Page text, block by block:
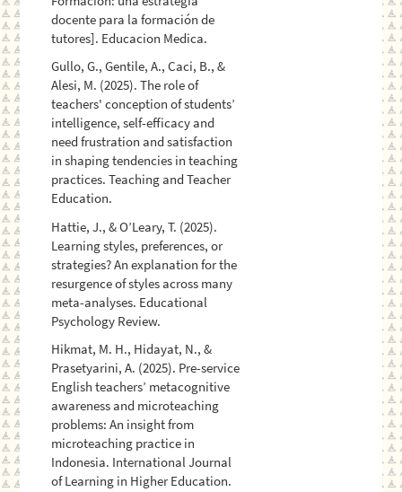
docente para la formación de
tutores]. Educacion Medica.
Gullo, G., Gentile, A., Caci, B., &
Alesi, M. (2025). The role of
teachers' conception of students’
intelligence, self-efficacy and
need frustration and satisfaction
in shaping tendencies in teaching
practices. Teaching and Teacher
Education.
Hattie, J., & O’Leary, T. (2025).
Learning styles, preferences, or
strategies? An explanation for the
resurgence of styles across many
meta-analyses. Educational
Psychology Review.
Hikmat, M. H., Hidayat, N., &
Prasetyarini, A. (2025). Pre-service
English teachers’ metacognitive
awareness and microteaching
problems: An insight from
microteaching practice in
Indonesia. International Journal
of Learning in Higher Education.